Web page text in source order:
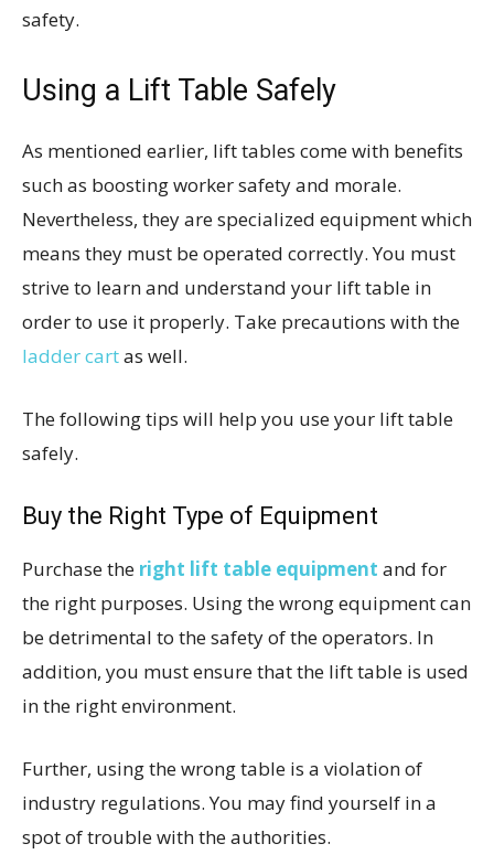
safety.
Using a Lift Table Safely
As mentioned earlier, lift tables come with benefits
such as boosting worker safety and morale.
Nevertheless, they are specialized equipment which
means they must be operated correctly. You must
strive to learn and understand your lift table in
order to use it properly. Take precautions with the
ladder cartas well.
The following tips will help you use your lift table
safely.
Buy the Right Type of Equipment
Purchase the right lift table equipment and for
the right purposes. Using the wrong equipment can
be detrimental to the safety of the operators. In
addition, you must ensure that the lift table is used
in the right environment.
Further, using the wrong table is a violation of
industry regulations. You may find yourself in a
spot of trouble with the authorities.